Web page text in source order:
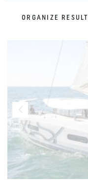
ORGANIZE